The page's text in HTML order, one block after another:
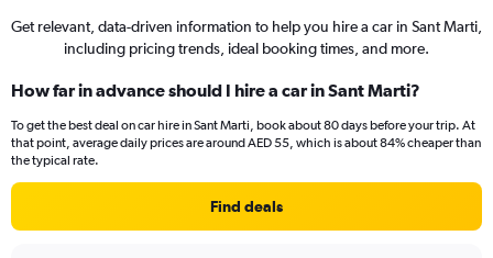
Get relevant, data-driven information to help you hire a car in Sant Marti,
including pricing trends, ideal booking times, and more.
How far in advance should I hire a car in Sant Marti?
To get the best deal on car hire in Sant Marti, book about 80 days before your trip. At
that point, average daily prices are around AED 55, which is about 84% cheaper than
the typical rate.
Find deals